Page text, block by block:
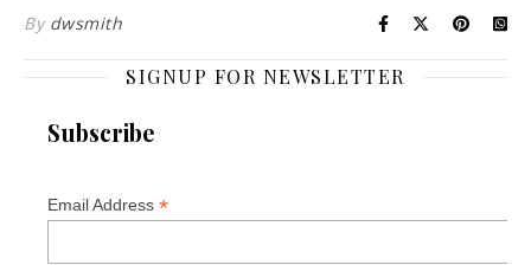
By dwsmith
SIGNUP FOR NEWSLETTER
Subscribe
Email Address *